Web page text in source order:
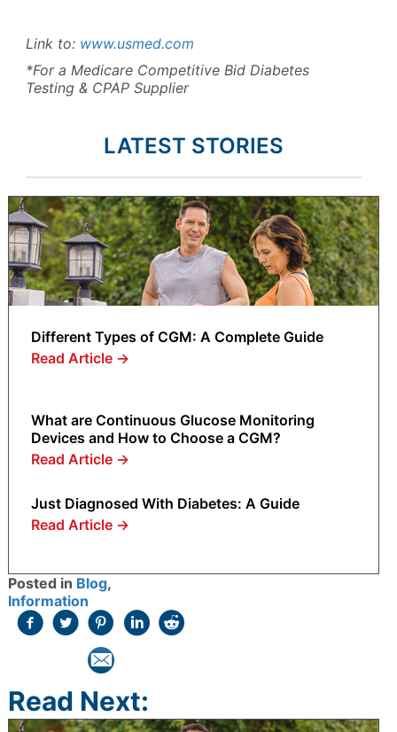
Link to: www.usmed.com
*For a Medicare Competitive Bid Diabetes
Testing & CPAP Supplier
LATEST STORIES
Different Types of CGM: A Complete Guide
Read Article →
What are Continuous Glucose Monitoring
Devices and How to Choose a CGM?
Read Article →
Just Diagnosed With Diabetes: A Guide
Read Article →
Posted in Blog,
Information
Read Next: